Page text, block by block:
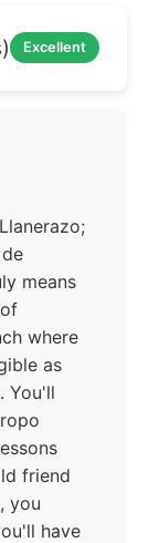
Excellent
means
where
as
You'll
friend
you
have